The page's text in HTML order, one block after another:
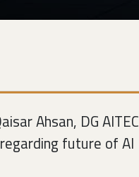
Ahsan, DG AITEC
future of AI